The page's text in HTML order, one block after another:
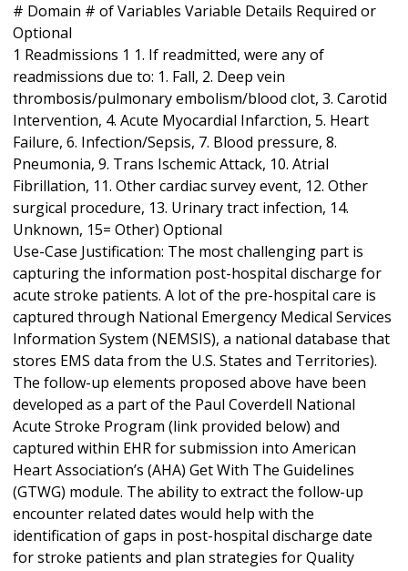
# Domain # of Variables Variable Details Required or
Optional
1 Readmissions 1 1. If readmitted, were any of
readmissions due to: 1. Fall, 2. Deep vein
thrombosis/pulmonary embolism/blood clot, 3. Carotid
Intervention, 4. Acute Myocardial Infarction, 5. Heart
Failure, 6. Infection/Sepsis, 7. Blood pressure, 8.
Pneumonia, 9. Trans Ischemic Attack, 10. Atrial
Fibrillation, 11. Other cardiac survey event, 12. Other
surgical procedure, 13. Urinary tract infection, 14.
Unknown, 15= Other) Optional
Use-Case Justification: The most challenging part is
capturing the information post-hospital discharge for
acute stroke patients. A lot of the pre-hospital care is
captured through National Emergency Medical Services
Information System (NEMSIS), a national database that
stores EMS data from the U.S. States and Territories).
The follow-up elements proposed above have been
developed as a part of the Paul Coverdell National
Acute Stroke Program (link provided below) and
captured within EHR for submission into American
Heart Association’s (AHA) Get With The Guidelines
(GTWG) module. The ability to extract the follow-up
encounter related dates would help with the
identification of gaps in post-hospital discharge date
for stroke patients and plan strategies for Quality